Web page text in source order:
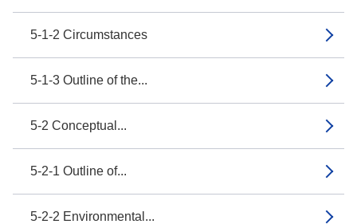
5-1-2 Circumstances
5-1-3 Outline of the...
5-2 Conceptual...
5-2-1 Outline of...
5-2-2 Environmental...